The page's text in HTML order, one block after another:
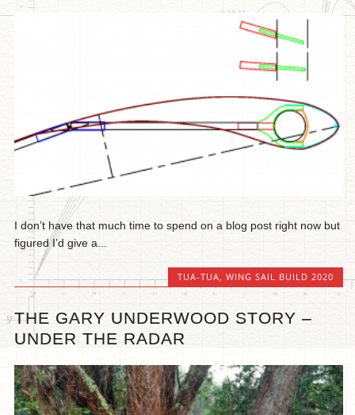
I don’t have that much time to spend on a blog post right now but
figured I’d give a...
TUA-TUA WING SAIL BUILD 2020
THE GARY UNDERWOOD STORY –
UNDER THE RADAR